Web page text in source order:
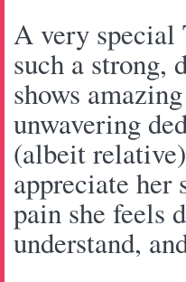
A very
such a strong,
shows
unwavering
(albeit
appreciate her
pain she feels
understand,